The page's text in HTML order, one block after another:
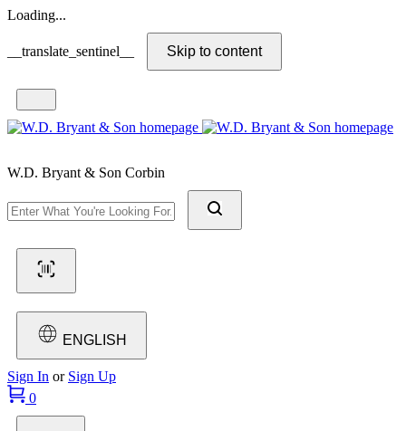
Loading...
__translate_sentinel__ Skip to content
W.D. Bryant & Son Corbin
ENGLISH
Sign In or Sign Up
0